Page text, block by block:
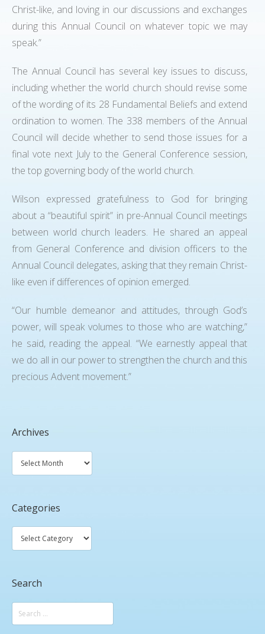
Christ-like, and loving in our discussions and exchanges
during this Annual Council on whatever topic we may
speak.”
The Annual Council has several key issues to discuss,
including whether the world church should revise some
of the wording of its 28 Fundamental Beliefs and extend
ordination to women. The 338 members of the Annual
Council will decide whether to send those issues for a
final vote next July to the General Conference session,
the top governing body of the world church.
Wilson expressed gratefulness to God for bringing
about a “beautiful spirit” in pre-Annual Council meetings
between world church leaders. He shared an appeal
from General Conference and division officers to the
Annual Council delegates, asking that they remain Christ-
like even if differences of opinion emerged.
“Our humble demeanor and attitudes, through God’s
power, will speak volumes to those who are watching,”
he said, reading the appeal. “We earnestly appeal that
we do all in our power to strengthen the church and this
precious Advent movement.”
Archives
Categories
Search